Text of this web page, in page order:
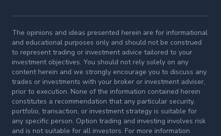
The opinions and ideas presented herein are for informational
and educational purposes only and should not be construed
to represent trading or investment advice tailored to your
investment objectives. You should not rely solely on any
content herein and we strongly encourage you to discuss any
trades or investments with your broker or investment adviser,
prior to execution. None of the information contained herein
constitutes a recommendation that any particular security,
portfolio, transaction, or investment strategy is suitable for
any specific person. Option trading and investing involves risk
and is not suitable for all investors. For more information